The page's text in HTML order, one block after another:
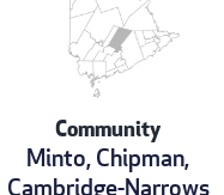
Community
Minto, Chipman,
Cambridge-Narrows